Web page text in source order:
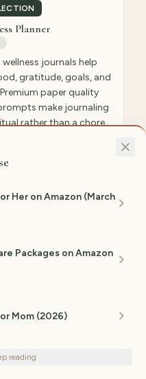
Planner
journals help
gratitude, goals, and
paper quality
make journaling
rather than a chore.
CHOSE THIS
shows up in
and genuine user
Her on Amazon (March
Packages on Amazon
Mom (2026)
reading
advertising to
Accept